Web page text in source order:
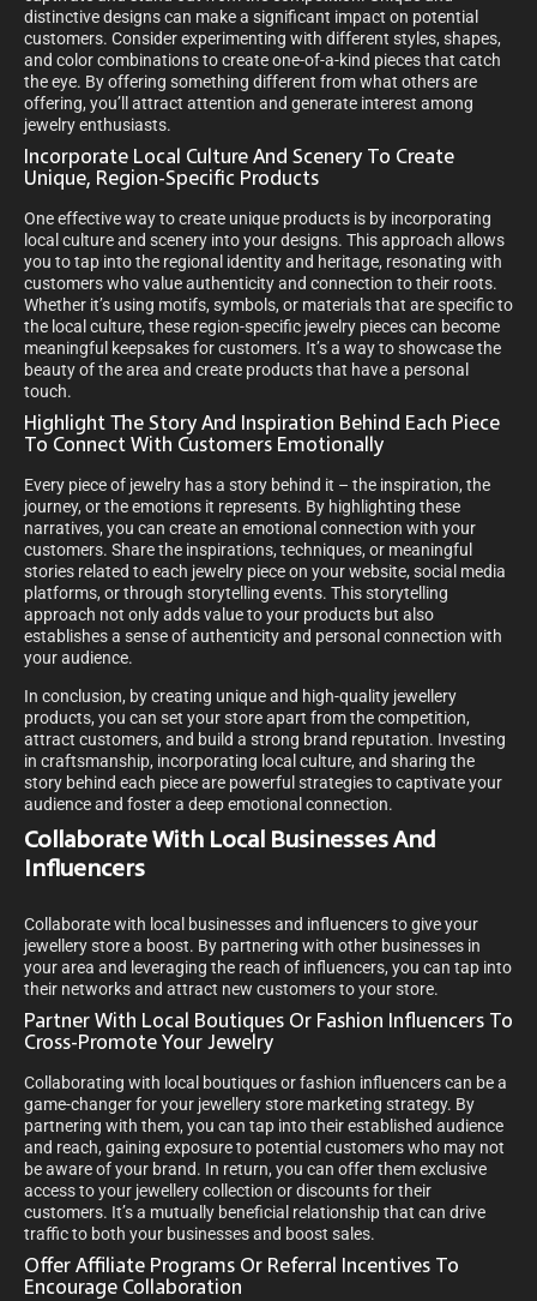
distinctive designs can make a significant impact on potential
customers. Consider experimenting with different styles, shapes,
and color combinations to create one-of-a-kind pieces that catch
the eye. By offering something different from what others are
offering, you’ll attract attention and generate interest among
jewelry enthusiasts.
Incorporate Local Culture And Scenery To Create
Unique, Region-Specific Products
One effective way to create unique products is by incorporating
local culture and scenery into your designs. This approach allows
you to tap into the regional identity and heritage, resonating with
customers who value authenticity and connection to their roots.
Whether it’s using motifs, symbols, or materials that are specific to
the local culture, these region-specific jewelry pieces can become
meaningful keepsakes for customers. It’s a way to showcase the
beauty of the area and create products that have a personal
touch.
Highlight The Story And Inspiration Behind Each Piece
To Connect With Customers Emotionally
Every piece of jewelry has a story behind it – the inspiration, the
journey, or the emotions it represents. By highlighting these
narratives, you can create an emotional connection with your
customers. Share the inspirations, techniques, or meaningful
stories related to each jewelry piece on your website, social media
platforms, or through storytelling events. This storytelling
approach not only adds value to your products but also
establishes a sense of authenticity and personal connection with
your audience.
In conclusion, by creating unique and high-quality jewellery
products, you can set your store apart from the competition,
attract customers, and build a strong brand reputation. Investing
in craftsmanship, incorporating local culture, and sharing the
story behind each piece are powerful strategies to captivate your
audience and foster a deep emotional connection.
Collaborate With Local Businesses And
Influencers
Collaborate with local businesses and influencers to give your
jewellery store a boost. By partnering with other businesses in
your area and leveraging the reach of influencers, you can tap into
their networks and attract new customers to your store.
Partner With Local Boutiques Or Fashion Influencers To
Cross-Promote Your Jewelry
Collaborating with local boutiques or fashion influencers can be a
game-changer for your jewellery store marketing strategy. By
partnering with them, you can tap into their established audience
and reach, gaining exposure to potential customers who may not
be aware of your brand. In return, you can offer them exclusive
access to your jewellery collection or discounts for their
customers. It’s a mutually beneficial relationship that can drive
traffic to both your businesses and boost sales.
Offer Affiliate Programs Or Referral Incentives To
Encourage Collaboration